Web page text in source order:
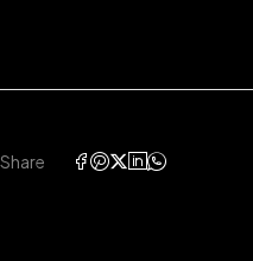
Share